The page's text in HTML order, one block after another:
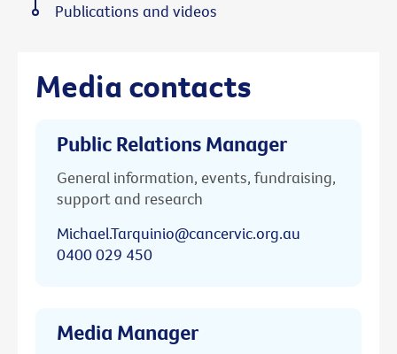
Media contacts
Public Relations Manager
General information, events, fundraising,
support and research
Michael.Tarquinio@cancervic.org.au
0400 029 450
Media Manager
Publications and videos